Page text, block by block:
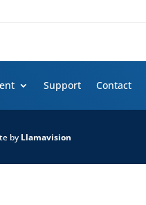
Support Contact
by Llamavision